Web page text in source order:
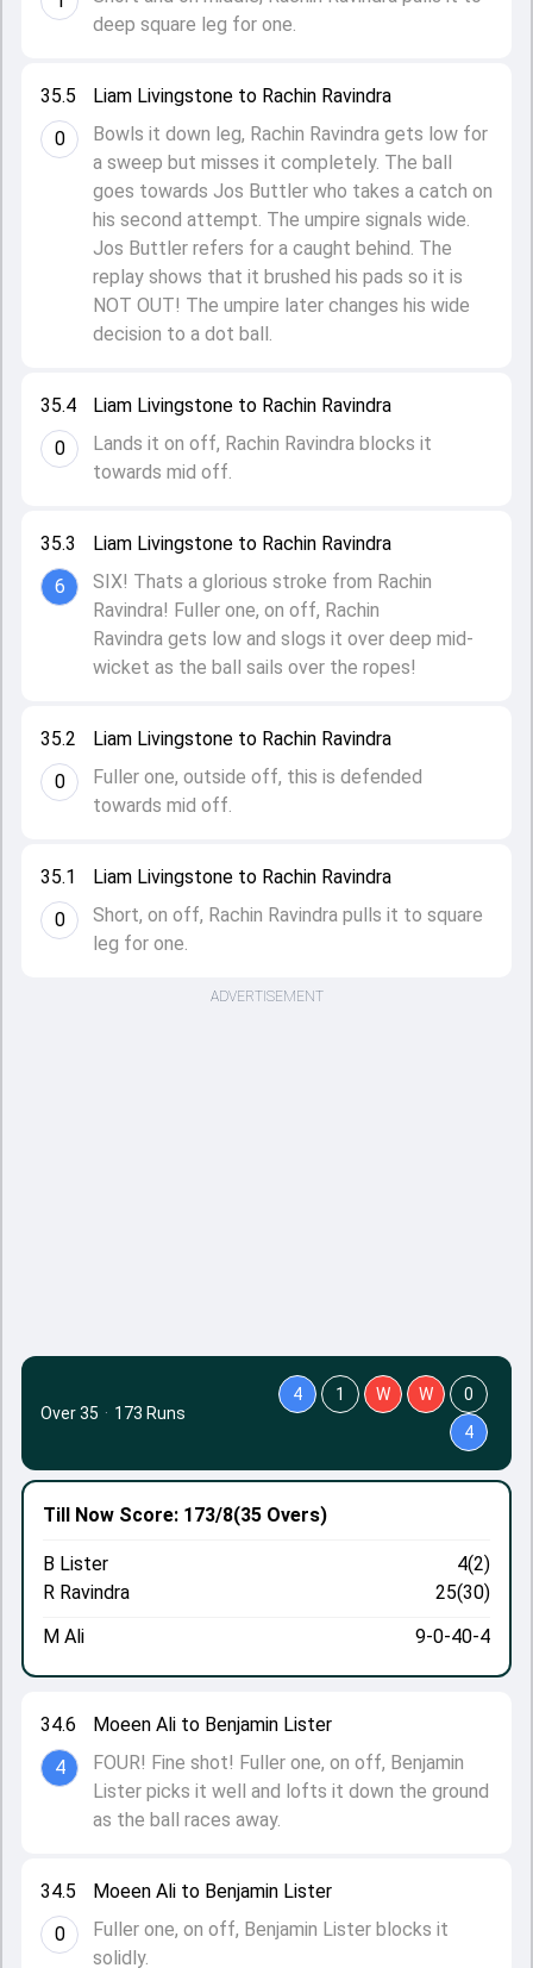
35.1
0
Liam Livingstone to Rachin Ravindra
Short, on off, Rachin Ravindra pulls it to square
leg for one.
35.2
0
Liam Livingstone to Rachin Ravindra
Fuller one, outside off, this is defended
towards mid off.
35.3
6
Liam Livingstone to Rachin Ravindra
SIX! Thats a glorious stroke from Rachin
Ravindra! Fuller one, on off, Rachin
Ravindra gets low and slogs it over deep mid-
wicket as the ball sails over the ropes!
35.4
0
Liam Livingstone to Rachin Ravindra
Lands it on off, Rachin Ravindra blocks it
towards mid off.
35.5
0
Liam Livingstone to Rachin Ravindra
Bowls it down leg, Rachin Ravindra gets low for
a sweep but misses it completely. The ball
goes towards Jos Buttler who takes a catch on
his second attempt. The umpire signals wide.
Jos Buttler refers for a caught behind. The
replay shows that it brushed his pads so it is
NOT OUT! The umpire later changes his wide
decision to a dot ball.
deep square leg for one.
34.5
0
Moeen Ali to Benjamin Lister
Fuller one, on off, Benjamin Lister blocks it
solidly.
34.6
4
Moeen Ali to Benjamin Lister
FOUR! Fine shot! Fuller one, on off, Benjamin
Lister picks it well and lofts it down the ground
as the ball races away.
Till Now Score: 173/8(35 Overs)
B Lister
4(2)
R Ravindra
25(30)
M Ali
9-0-40-4
Over 35 · 173 Runs
4 1 W W
0
4
ADVERTISEMENT